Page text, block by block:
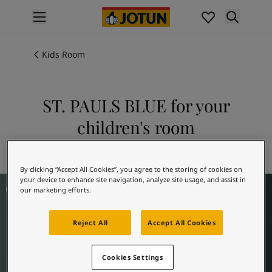
Interior painting
All exterior products
Interior Paint Colours
All Interior Colours
All Exterior Colours
Colour Charts
Colour Samples
Kids Room
ST. PAULS BLUE for your
children's room
Explore 5030 ST. PAULS BLUE
Children's Room Inspiration
By clicking “Accept All Cookies”, you agree to the storing of cookies on
your device to enhance site navigation, analyze site usage, and assist in
our marketing efforts.
Reject All Accept All Cookies
Cookies Settings